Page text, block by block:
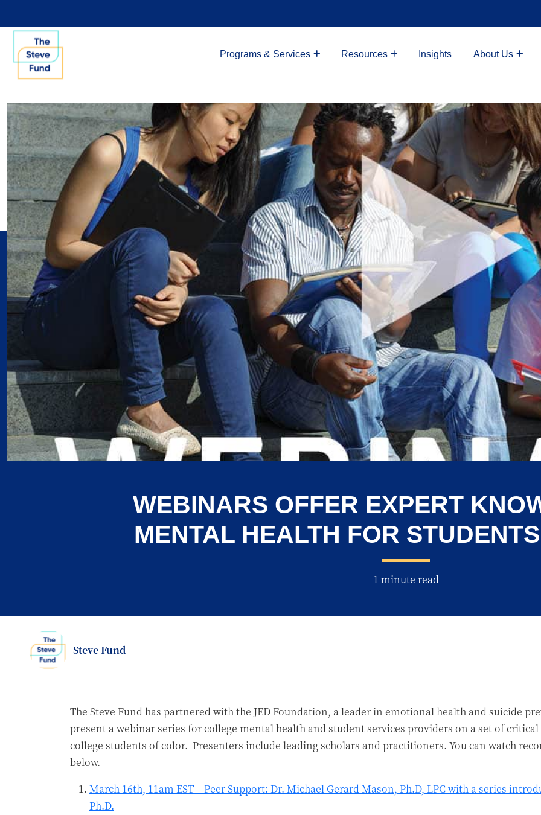
Programs & Services Resources Insights About Us
WEBINARS OFFER EXPERT
MENTAL HEALTH FOR
1 minute read
Steve Fund
The Steve Fund has partnered with the JED Foundation, a leader in emotional health and suicide
present a webinar series for college mental health and student services providers on a set of
college students of color. Presenters include leading scholars and practitioners. You can watch
below.
March 16th, 11am EST – Peer Support: Dr. Michael Gerard Mason, Ph.D, LPC with a series
Ph.D.